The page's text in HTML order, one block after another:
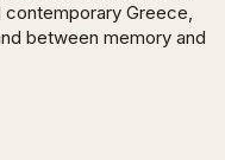
Greece,
between memory and